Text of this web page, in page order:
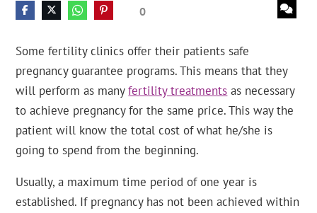
0
Some fertility clinics offer their patients safe
pregnancy guarantee programs. This means that they
will perform as manyfertility treatments as necessary
to achieve pregnancy for the same price. This way the
patient will know the total cost of what he/she is
going to spend from the beginning.
Usually, a maximum time period of one year is
established. If pregnancy has not been achieved within